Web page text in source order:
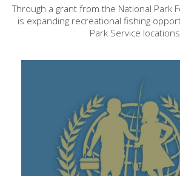
Through a grant from the National Park
is expanding recreational fishing
Park Service locations.